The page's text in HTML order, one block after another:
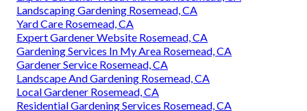
Landscaping Gardening Rosemead, CA
Yard Care Rosemead, CA
Expert Gardener Website Rosemead, CA
Gardening Services In My Area Rosemead, CA
Gardener Service Rosemead, CA
Landscape And Gardening Rosemead, CA
Local Gardener Rosemead, CA
Residential Gardening Services Rosemead, CA